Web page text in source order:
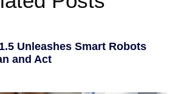
Unleashes Smart Robots
and Act